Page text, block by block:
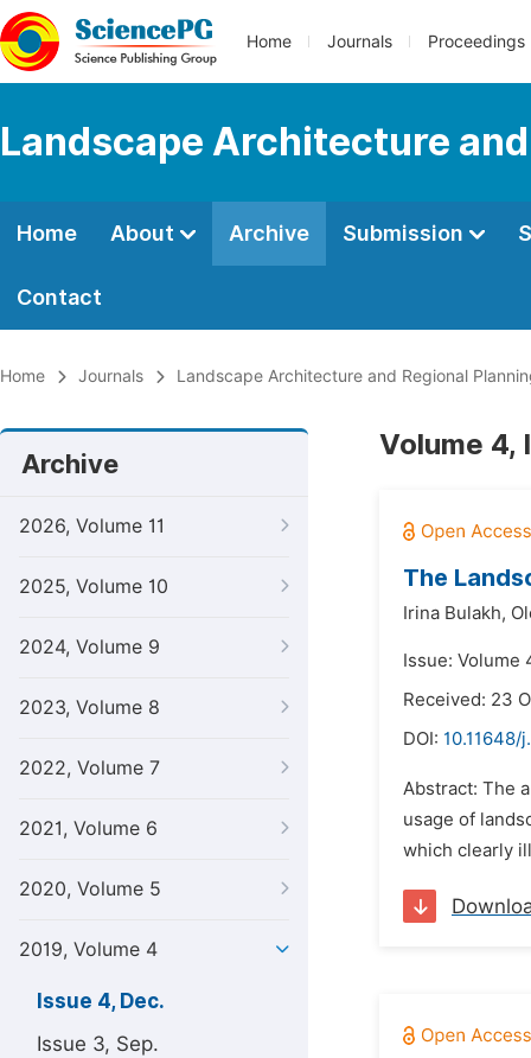
Home Journals Proceedings
Landscape Architecture
Home About Archive Submission
Contact
Home Journals Landscape Architecture and Regional
Archive
2026, Volume 11
2025, Volume 10
2024, Volume 9
2023, Volume 8
2022, Volume 7
2021, Volume 6
2020, Volume 5
2019, Volume 4
Issue 4, Dec.
Issue 3, Sep.
Volume 4,
The
Irina Bulakh,
Issue: Volume
Received: 23
DOI: 10.11648/
Abstract: The
usage of
which clearly